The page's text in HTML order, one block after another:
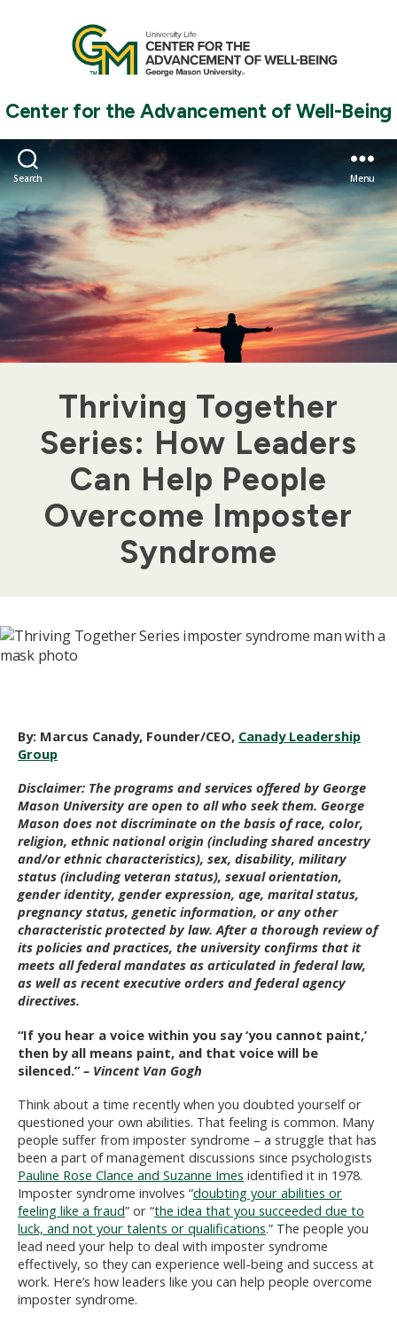
Center for the Advancement of Well-Being
Search Menu
Thriving Together
Series: How Leaders
Can Help People
Overcome Imposter
Syndrome
By: Marcus Canady, Founder/CEO, Canady Leadership
Group
Disclaimer: The programs and services offered by George
Mason University are open to all who seek them. George
Mason does not discriminate on the basis of race, color,
religion, ethnic national origin (including shared ancestry
and/or ethnic characteristics), sex, disability, military
status (including veteran status), sexual orientation,
gender identity, gender expression, age, marital status,
pregnancy status, genetic information, or any other
characteristic protected by law. After a thorough review of
its policies and practices, the university confirms that it
meets all federal mandates as articulated in federal law,
as well as recent executive orders and federal agency
directives.
“If you hear a voice within you say ‘you cannot paint,’
then by all means paint, and that voice will be
silenced.”– Vincent Van Gogh
Think about a time recently when you doubted yourself or
questioned your own abilities. That feeling is common. Many
people suffer from imposter syndrome – a struggle that has
been a part of management discussions since psychologists
Pauline Rose Clance and Suzanne Imes identified it in 1978.
Imposter syndrome involves “doubting your abilities or
feeling like a fraud” or “the idea that you succeeded due to
luck, and not your talents or qualifications.” The people you
lead need your help to deal with imposter syndrome
effectively, so they can experience well-being and success at
work. Here’s how leaders like you can help people overcome
imposter syndrome.